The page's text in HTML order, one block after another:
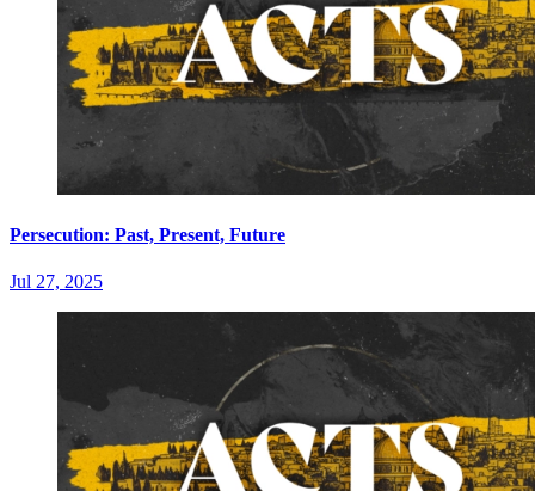
Persecution: Past, Present, Future
Jul 27, 2025